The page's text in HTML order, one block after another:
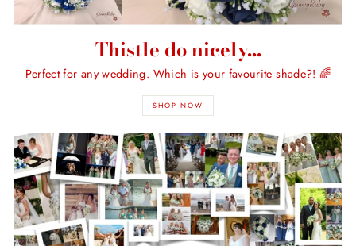
Thistle do nicely...
Perfect for any wedding. Which is your favourite shade?! 🌈
SHOP NOW